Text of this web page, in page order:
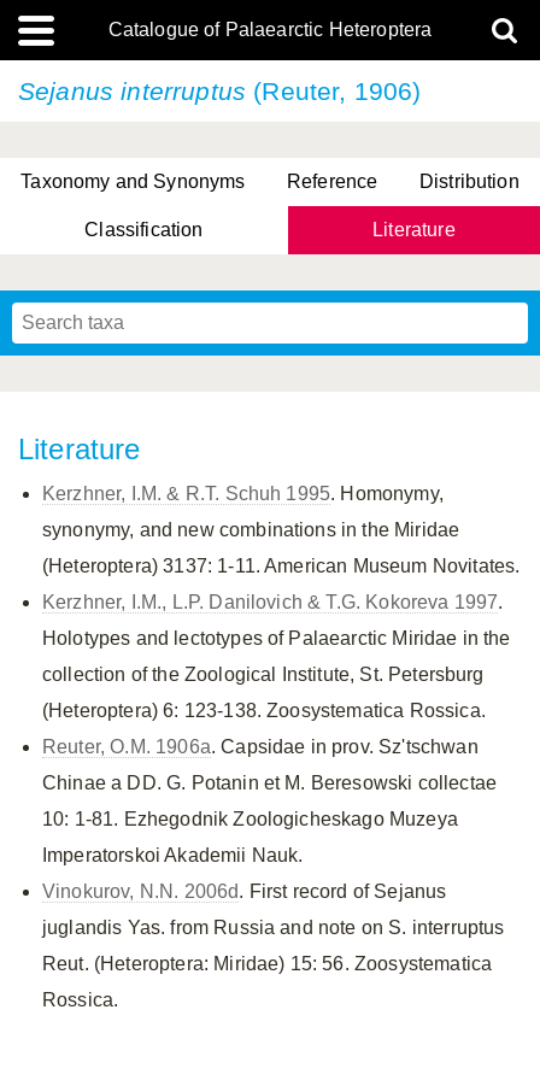
Catalogue of Palaearctic Heteroptera
Sejanus interruptus (Reuter, 1906)
Taxonomy and Synonyms Reference Distribution
Classification Literature
Literature
Kerzhner, I.M. & R.T. Schuh 1995. Homonymy,
synonymy, and new combinations in the Miridae
(Heteroptera) 3137: 1-11. American Museum Novitates.
Kerzhner, I.M., L.P. Danilovich & T.G. Kokoreva 1997.
Holotypes and lectotypes of Palaearctic Miridae in the
collection of the Zoological Institute, St. Petersburg
(Heteroptera) 6: 123-138. Zoosystematica Rossica.
Reuter, O.M. 1906a. Capsidae in prov. Sz'tschwan
Chinae a DD. G. Potanin et M. Beresowski collectae
10: 1-81. Ezhegodnik Zoologicheskago Muzeya
Imperatorskoi Akademii Nauk.
Vinokurov, N.N. 2006d. First record of Sejanus
juglandis Yas. from Russia and note on S. interruptus
Reut. (Heteroptera: Miridae) 15: 56. Zoosystematica
Rossica.